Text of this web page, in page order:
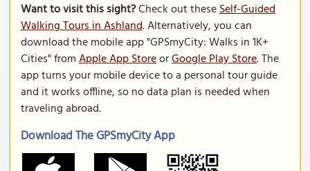
Want to visit this sight?Check out theseSelf-Guided
Walking Tours in Ashland. Alternatively, you can
download the mobile app "GPSmyCity: Walks in 1K+
Cities" fromApple App StoreorGoogle Play Store. The
app turns your mobile device to a personal tour guide
and it works offline, so no data plan is needed when
traveling abroad.
Download The GPSmyCity App